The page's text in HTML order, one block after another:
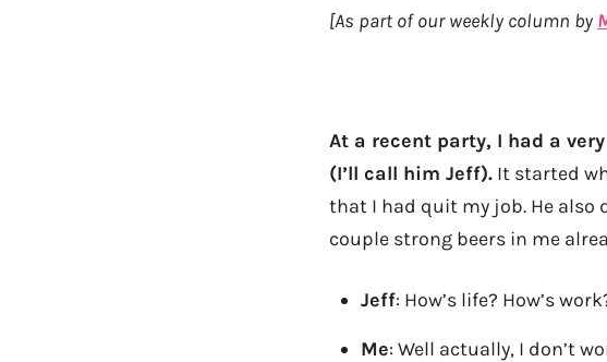
[As part of our weekly column by
At a recent party, I had a
(I’ll call him Jeff). It started
that I had quit my job. He also
couple strong beers in me
Jeff: How’s life? How’s
Me: Well actually, I don’t